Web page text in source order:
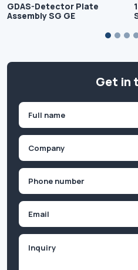
GDAS-Detector Plate
Assembly SG GE
Get in
First